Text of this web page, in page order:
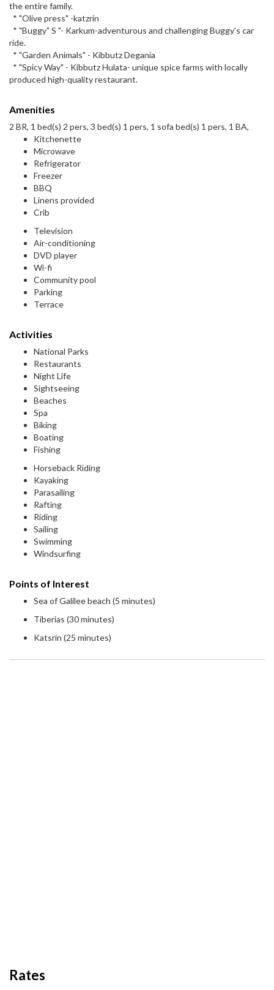
the entire family.
* "Olive press" -katzrin
* "Buggy" S "- Karkum-adventurous and challenging Buggy's car
ride.
* "Garden Animals" - Kibbutz Degania
* "Spicy Way" - Kibbutz Hulata- unique spice farms with locally
produced high-quality restaurant.
Amenities
2 BR, 1 bed(s) 2 pers, 3 bed(s) 1 pers, 1 sofa bed(s) 1 pers, 1 BA,
Kitchenette
Microwave
Refrigerator
Freezer
BBQ
Linens provided
Crib
Television
Air-conditioning
DVD player
Wi-fi
Community pool
Parking
Terrace
Activities
National Parks
Restaurants
Night Life
Sightseeing
Beaches
Spa
Biking
Boating
Fishing
Horseback Riding
Kayaking
Parasailing
Rafting
Riding
Sailing
Swimming
Windsurfing
Points of Interest
Sea of Galilee beach (5 minutes)
Tiberias (30 minutes)
Katsrin (25 minutes)
Rates